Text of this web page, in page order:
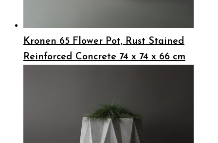
Kronen 65 Flower Pot, Rust Stained
Reinforced Concrete 74 x 74 x 66 cm